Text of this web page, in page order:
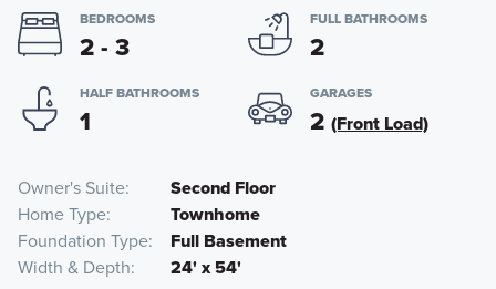
BEDROOMS
2 - 3
FULL BATHROOMS
2
HALF BATHROOMS
1
GARAGES
2 (Front Load)
Owner's Suite
Second Floor
Home Type
Townhome
Foundation Type
Full Basement
Width & Depth
24' x 54'